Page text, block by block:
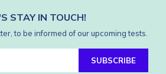
STAY IN TOUCH!
to be informed of our upcoming tests.
SUBSCRIBE